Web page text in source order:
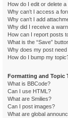
How do I edit or delete a
Why can’t I access a
Why can’t I add
Why did I receive a
How can I report posts
What is the “Save”
Why does my post
How do I bump my
Formatting and Topic
What is BBCode?
Can I use HTML?
What are Smilies?
Can I post images?
What are global